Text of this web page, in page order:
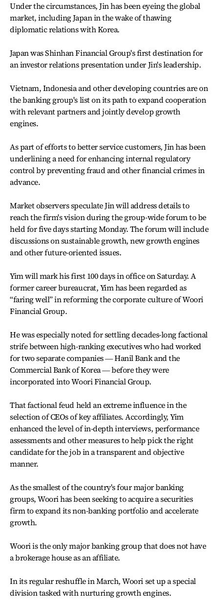
Under the circumstances, Jin has been eyeing the global
market, including Japan in the wake of thawing
diplomatic relations with Korea.
Japan was Shinhan Financial Group's first destination for
an investor relations presentation under Jin's leadership.
Vietnam, Indonesia and other developing countries are on
the banking group's list on its path to expand cooperation
with relevant partners and jointly develop growth
engines.
As part of efforts to better service customers, Jin has been
underlining a need for enhancing internal regulatory
control by preventing fraud and other financial crimes in
advance.
Market observers speculate Jin will address details to
reach the firm's vision during the group-wide forum to be
held for five days starting Monday. The forum will include
discussions on sustainable growth, new growth engines
and other future-oriented issues.
Yim will mark his first 100 days in office on Saturday. A
former career bureaucrat, Yim has been regarded as
“faring well” in reforming the corporate culture of Woori
Financial Group.
He was especially noted for settling decades-long factional
strife between high-ranking executives who had worked
for two separate companies ― Hanil Bank and the
Commercial Bank of Korea ― before they were
incorporated into Woori Financial Group.
That factional feud held an extreme influence in the
selection of CEOs of key affiliates. Accordingly, Yim
enhanced the level of in-depth interviews, performance
assessments and other measures to help pick the right
candidate for the job in a transparent and objective
manner.
As the smallest of the country's four major banking
groups, Woori has been seeking to acquire a securities
firm to expand its non-banking portfolio and accelerate
growth.
Woori is the only major banking group that does not have
a brokerage house as an affiliate.
In its regular reshuffle in March, Woori set up a special
division tasked with nurturing growth engines.